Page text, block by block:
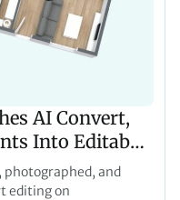
AI Convert,
Into Editable
and
editing on